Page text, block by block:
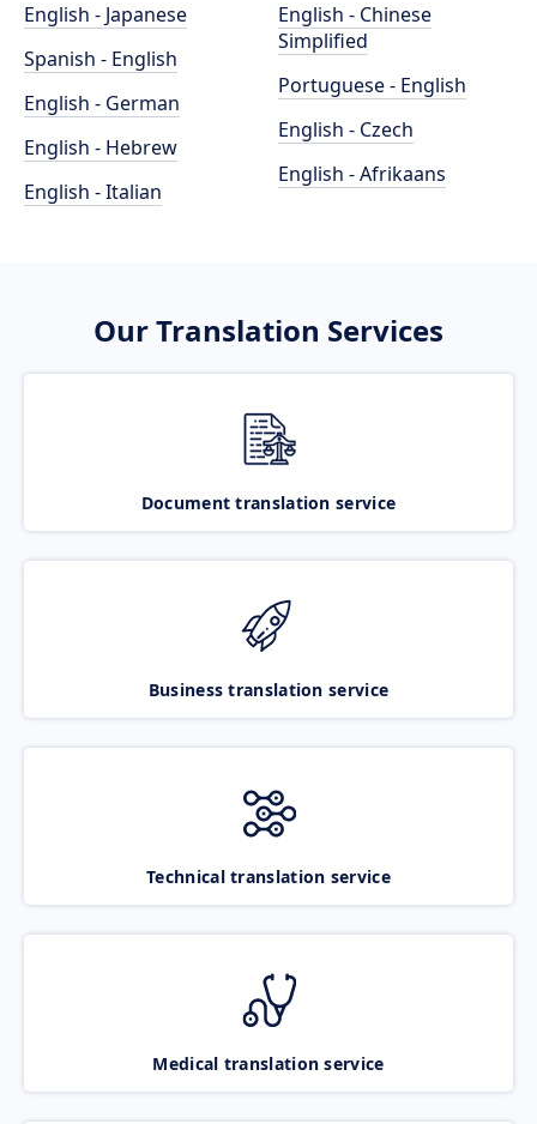
English - Japanese
Spanish - English
English - German
English - Hebrew
English - Italian
English - Chinese
Simplified
Portuguese - English
English - Czech
English - Afrikaans
Our Translation Services
Document translation service
Business translation service
Technical translation service
Medical translation service